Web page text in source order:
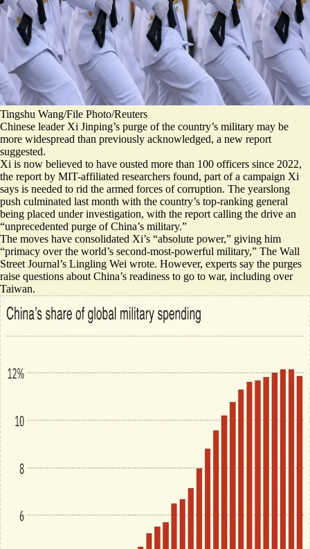
Tingshu Wang/File Photo/Reuters
Chinese leader Xi Jinping’s purge of the country’s military may be
more widespread than previously acknowledged, a new report
suggested.
Xi is now believed to have ousted more than 100 officers since 2022,
the report by MIT-affiliated researchers found, part of a campaign Xi
says is needed to rid the armed forces of corruption. The yearslong
push culminated last month with the country’s top-ranking general
being placed under investigation, with the report calling the drive an
“unprecedented purge of China’s military.”
The moves have consolidated Xi’s “absolute power,” giving him
“primacy over the world’s second-most-powerful military,” The Wall
Street Journal’s Lingling Wei wrote. However, experts say the purges
raise questions about China’s readiness to go to war, including over
Taiwan.